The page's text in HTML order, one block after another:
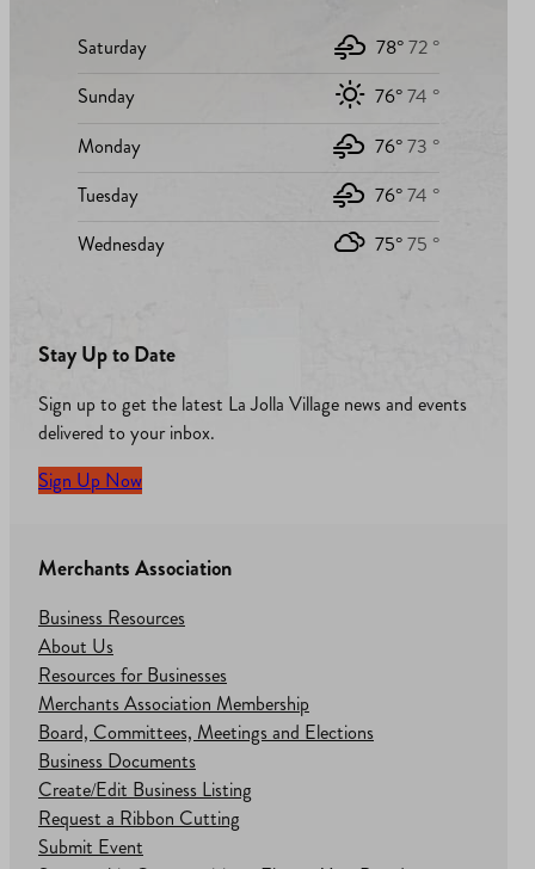
Saturday 78°72 °
Sunday
76°74 °
Monday
76°73 °
Tuesday
76°74 °
Wednesday
75°75 °
Stay Up to Date
Sign up to get the latest La Jolla Village news and events
delivered to your inbox.
Sign Up Now
Merchants Association
Business Resources
About Us
Resources for Businesses
Merchants Association Membership
Board, Committees, Meetings and Elections
Business Documents
Create/Edit Business Listing
Request a Ribbon Cutting
Submit Event